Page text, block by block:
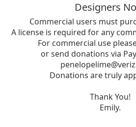
Designers
Commercial users must
A license is required for any
For commercial use
or send donations via
Donations are truly
Thank You!
Emily.